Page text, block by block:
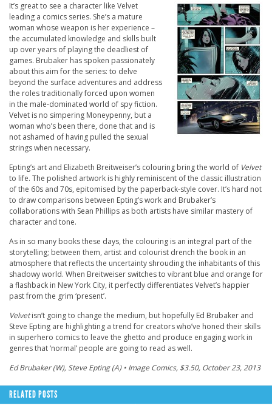
It’s great to see a character like Velvet
leading a comics series. She’s a mature
woman whose weapon is her experience –
the accumulated knowledge and skills built
up over years of playing the deadliest of
games. Brubaker has spoken passionately
about this aim for the series: to delve
beyond the surface adventures and address
the roles traditionally forced upon women
in the male-dominated world of spy fiction.
Velvet is no simpering Moneypenny, but a
woman who’s been there, done that and is
not ashamed of having pulled the sexual
strings when necessary.
Epting’s art and Elizabeth Breitweiser’s colouring bring the world of Velvet
to life. The polished artwork is highly reminiscent of the classic illustration
of the 60s and 70s, epitomised by the paperback-style cover. It’s hard not
to draw comparisons between Epting’s work and Brubaker’s
collaborations with Sean Phillips as both artists have similar mastery of
character and tone.
As in so many books these days, the colouring is an integral part of the
storytelling; between them, artist and colourist drench the book in an
atmosphere that reflects the uncertainty shrouding the inhabitants of this
shadowy world. When Breitweiser switches to vibrant blue and orange for
a flashback in New York City, it perfectly differentiates Velvet’s happier
past from the grim ‘present’.
Velvetisn’t going to change the medium, but hopefully Ed Brubaker and
Steve Epting are highlighting a trend for creators who’ve honed their skills
in superhero comics to leave the ghetto and produce engaging work in
genres that ‘normal’ people are going to read as well.
Ed Brubaker (W), Steve Epting (A) • Image Comics, $3.50, October 23, 2013
RELATED POSTS